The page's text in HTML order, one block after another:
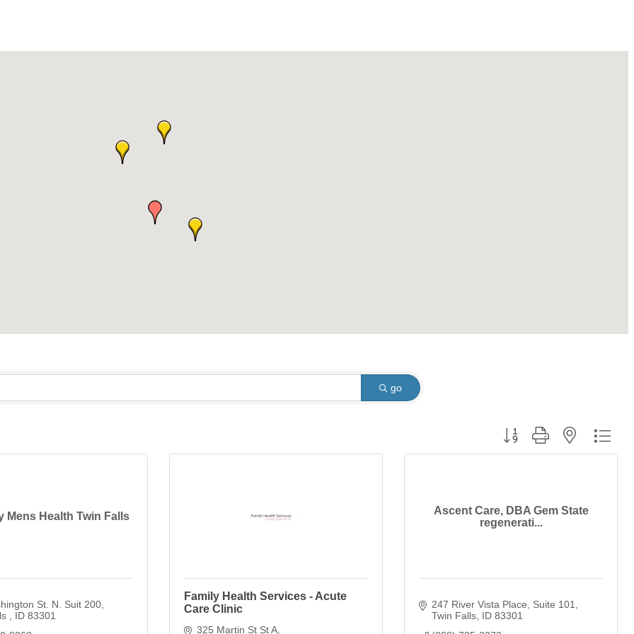
go
Button group with nested
Mens Health Twin Falls
St. N. Suit 200
ID 83301
Family Health Services - Acute
Care Clinic
325 Martin St St A
Ascent Care, DBA Gem State
regenerati...
247 River Vista Place
Suite 101
Twin Falls ID 83301